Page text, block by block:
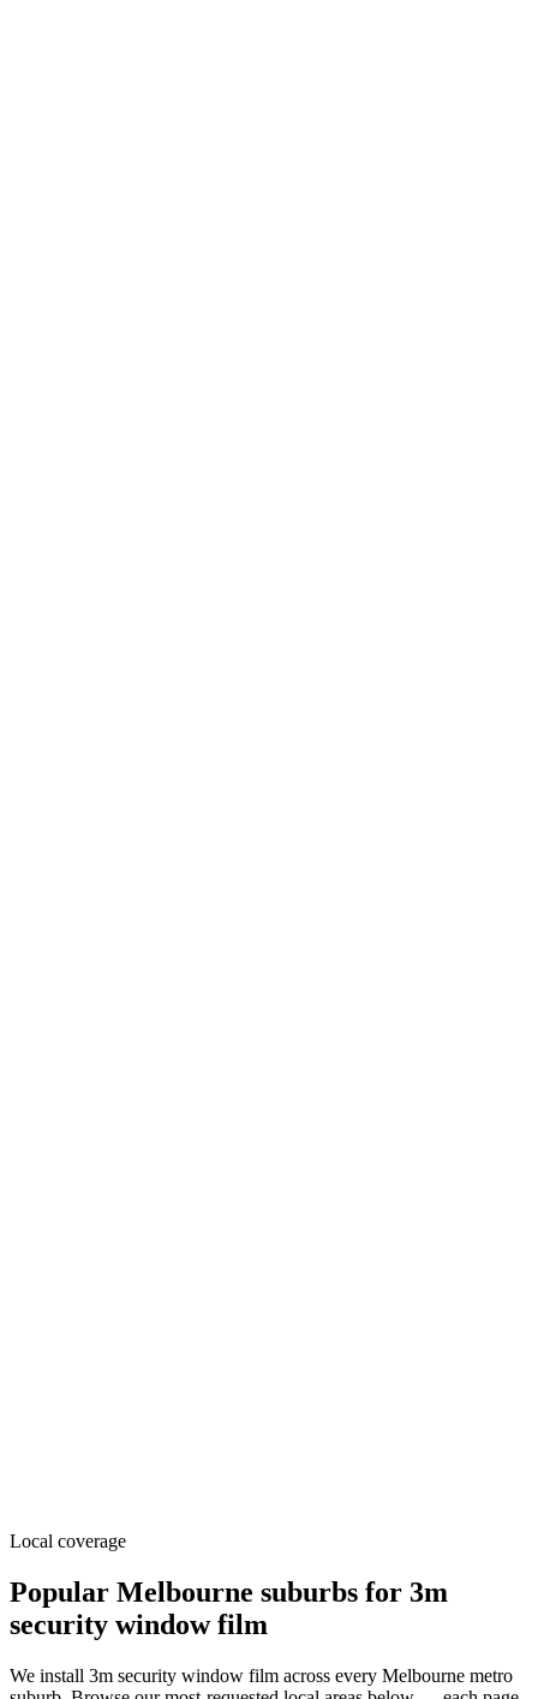
Local coverage
Popular Melbourne suburbs for 3m
security window film
We install 3m security window film across every Melbourne metro